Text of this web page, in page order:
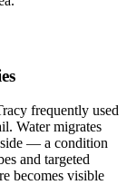
frequently used
Water migrates
— a condition
and targeted
becomes visible